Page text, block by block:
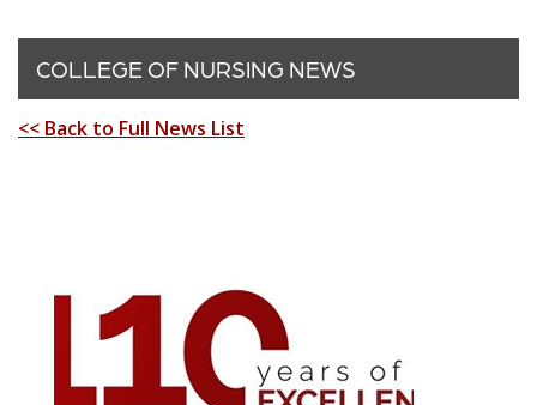
COLLEGE OF NURSING NEWS
<< Back to Full News List